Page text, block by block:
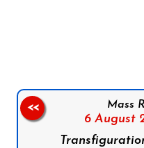
Mass
6 August
<<